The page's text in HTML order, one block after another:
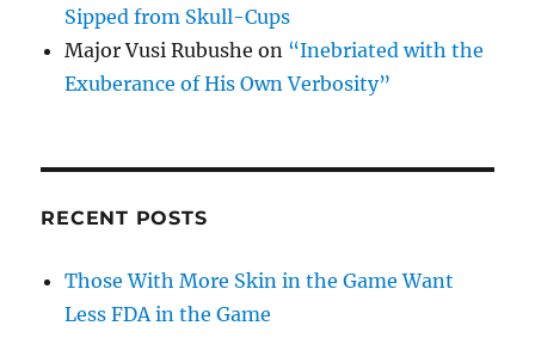
Sipped from Skull-Cups
Major Vusi Rubushe on “Inebriated with the
Exuberance of His Own Verbosity”
RECENT POSTS
Those With More Skin in the Game Want
Less FDA in the Game